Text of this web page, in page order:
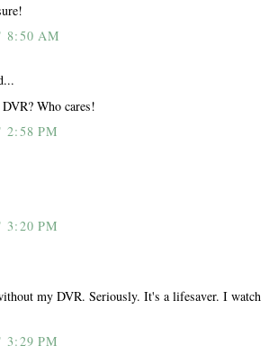
8:50 AM
Who cares!
2:58 PM
3:20 PM
my DVR. Seriously. It's a lifesaver. I watch
3:29 PM